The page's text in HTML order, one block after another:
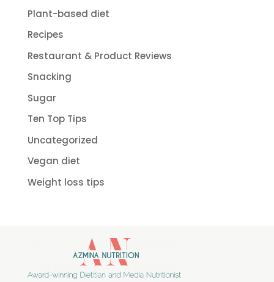
Plant-based diet
Recipes
Restaurant & Product Reviews
Snacking
Sugar
Ten Top Tips
Uncategorized
Vegan diet
Weight loss tips